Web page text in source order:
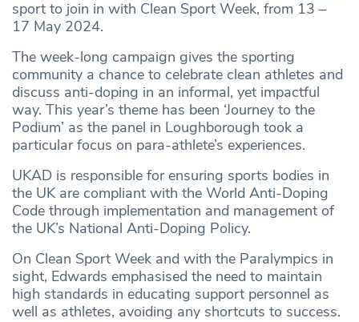
sport to join in with Clean Sport Week, from 13 –
17 May 2024.
The week-long campaign gives the sporting
community a chance to celebrate clean athletes and
discuss anti-doping in an informal, yet impactful
way. This year’s theme has been ‘Journey to the
Podium’ as the panel in Loughborough took a
particular focus on para-athlete’s experiences.
UKAD is responsible for ensuring sports bodies in
the UK are compliant with the World Anti-Doping
Code through implementation and management of
the UK’s National Anti-Doping Policy.
On Clean Sport Week and with the Paralympics in
sight, Edwards emphasised the need to maintain
high standards in educating support personnel as
well as athletes, avoiding any shortcuts to success.